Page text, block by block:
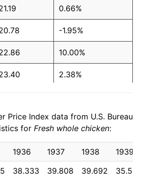
0.66%
-1.95%
10.00%
2.38%
6.60%
5.95%
1.91%
Price Index data from U.S. Bureau
for Fresh whole chicken:
1936 1937 1938 1939
38.333 39.808 39.692 35.583